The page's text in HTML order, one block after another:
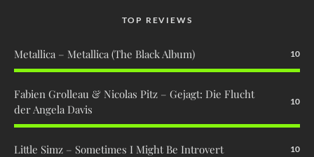
TOP REVIEWS
Metallica – Metallica (The Black Album) 10
Fabien Grolleau & Nicolas Pitz – Gejagt: Die Flucht
der Angela Davis
10
Little Simz – Sometimes I Might Be Introvert 10